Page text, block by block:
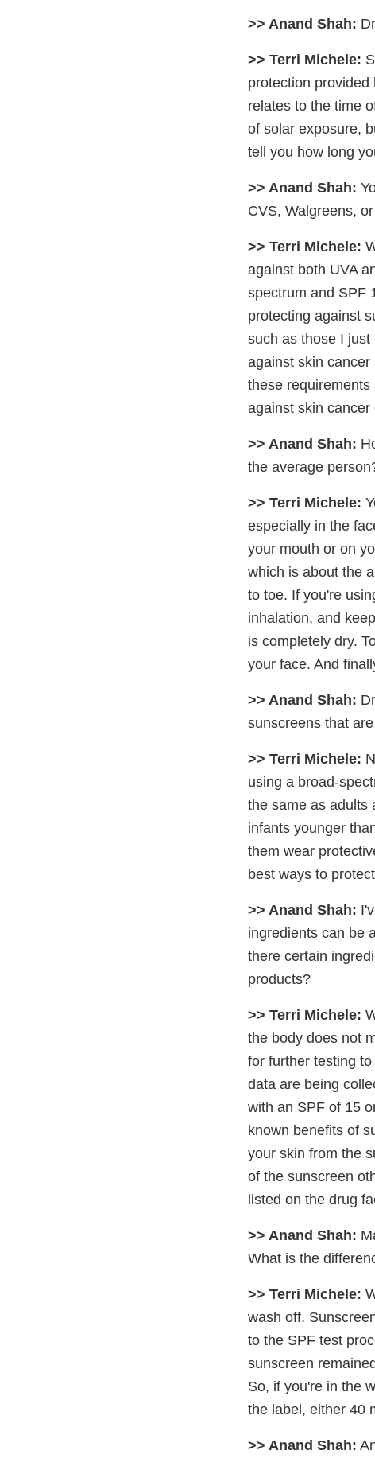
>> Anand Shah:
>> Terri Michele:
protection
relates to the time
of solar exposure,
tell you how long
>> Anand Shah:
CVS, Walgreens,
>> Terri Michele:
against both UVA
spectrum and SPF
protecting against
such as those I
against skin
these
against skin cancer
>> Anand Shah:
the average
>> Terri Michele:
especially in the
your mouth or on
which is about the
to toe. If you're
inhalation, and
is completely dry.
your face. And
>> Anand Shah:
sunscreens that
>> Terri Michele:
using a broad-
the same as adults
infants younger
them wear
best ways to
>> Anand Shah:
ingredients can be
there certain
products?
>> Terri Michele:
the body does not
for further testing
data are being
with an SPF of 15
known benefits of
your skin from the
of the sunscreen
listed on the drug
>> Anand Shah:
What is the
>> Terri Michele:
wash off.
to the SPF test
sunscreen
So, if you're in the
the label, either 40
>> Anand Shah: